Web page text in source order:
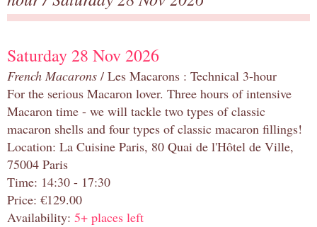
Saturday 28 Nov 2026
French Macarons / Les Macarons : Technical 3-hour
For the serious Macaron lover. Three hours of intensive
Macaron time - we will tackle two types of classic
macaron shells and four types of classic macaron fillings!
Location: La Cuisine Paris, 80 Quai de l'Hôtel de Ville,
75004 Paris
Time: 14:30 - 17:30
Price: €129.00
Availability: 5+ places left